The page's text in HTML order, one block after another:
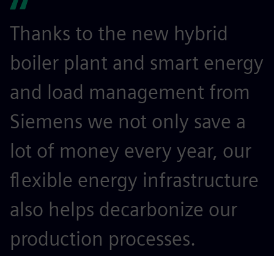
Thanks to the new hybrid
boiler plant and smart energy
and load management from
Siemens we not only save a
lot of money every year, our
flexible energy infrastructure
also helps decarbonize our
production processes.